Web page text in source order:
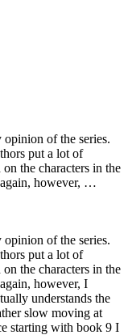
of the series.
put a lot of
the characters in the
again, however, …
of the series.
put a lot of
the characters in the
however, I
understands the
slow moving at
starting with book 9 I